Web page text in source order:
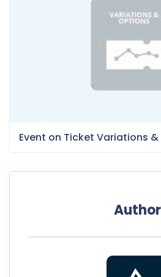
Event on Ticket Variations
Author